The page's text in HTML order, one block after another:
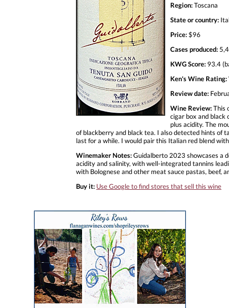
Region:Toscana
State or country:
Price:$96
Cases produced:
KWG Score: 93.4
Ken's Wine Rating:
Review date:
Wine Review:This
cigar box and black
plus acidity. The
of blackberry and black tea. I also detected hints of
last for a while. I would pair this Italian red blend
Winemaker Notes:Guidalberto 2023 showcases a
acidity and salinity, with well-integrated tannins
with Bolognese and other meat sauce pastas, beef,
Buy it: Use Google to find stores that sell this wine